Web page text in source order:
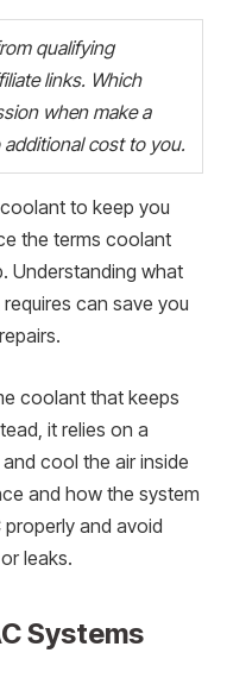
qualifying
links. Which
when make a
cost to you.
to keep you
the terms coolant
Understanding what
can save you
coolant that keeps
it relies on a
cool the air inside
and how the system
properly and avoid
leaks.
Systems